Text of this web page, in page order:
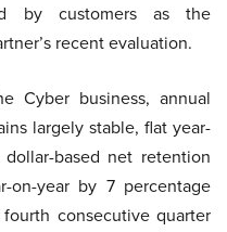
by customers as the
recent evaluation.
Cyber business, annual
largely stable, flat year-
based net retention
on-year by 7 percentage
consecutive quarter